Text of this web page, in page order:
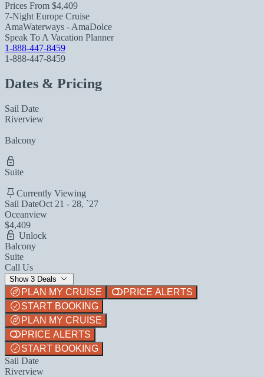
Prices From $4,409
7-Night Europe Cruise
AmaWaterways - AmaDolce
Speak To A Vacation Planner
1-888-447-8459
1-888-447-8459
Dates & Pricing
Sail Date
Riverview
Balcony
Suite
Currently Viewing
Sail DateOct 21 - 28, `27
Oceanview
$4,409
Unlock
Balcony
Suite
Call Us
Show 3 Deals
PLAN MY CRUISE
PRICE ALERTS
START BOOKING
PLAN MY CRUISE
PRICE ALERTS
START BOOKING
Sail Date
Riverview